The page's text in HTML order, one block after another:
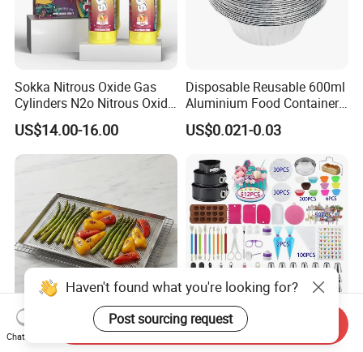
Sokka Nitrous Oxide Gas
Cylinders N2o Nitrous Oxide
Whipped Cream Whip
Chargers
US$14.00-16.00
Disposable Reusable 600ml
Aluminium Food Container
for Eco-Conscious Takeout
US$0.021-0.03
High Quality Sharp Corner
Stainless Steel Icing Tips
Haven't found what you're looking for?
Post sourcing request
Chat Now
Send Inquiry